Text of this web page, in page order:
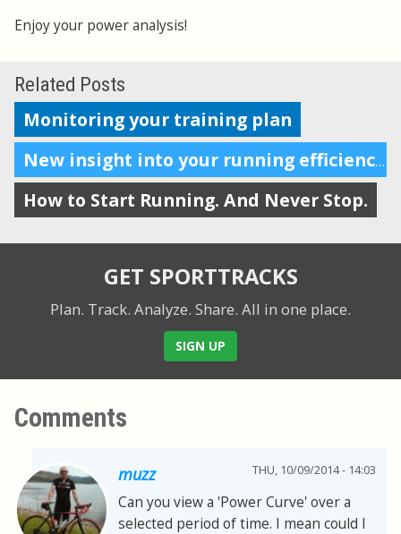
Enjoy your power analysis!
Related Posts
Monitoring your training plan
New insight into your running efficiency
How to Start Running. And Never Stop.
GET SPORTTRACKS
Plan. Track. Analyze. Share. All in one place.
SIGN UP
Comments
muzz THU, 10/09/2014 - 14:03
Can you view a 'Power Curve' over a
selected period of time. I mean could I